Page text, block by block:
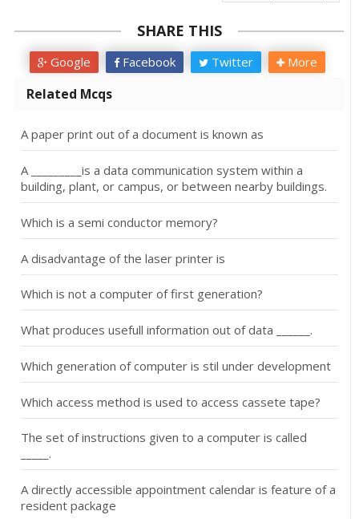
SHARE THIS
Google Facebook Twitter More
Related Mcqs
A paper print out of a document is known as
A _________is a data communication system within a
building, plant, or campus, or between nearby buildings.
Which is a semi conductor memory?
A disadvantage of the laser printer is
Which is not a computer of first generation?
What produces usefull information out of data ______.
Which generation of computer is stil under development
Which access method is used to access cassete tape?
The set of instructions given to a computer is called
_____.
A directly accessible appointment calendar is feature of a
resident package